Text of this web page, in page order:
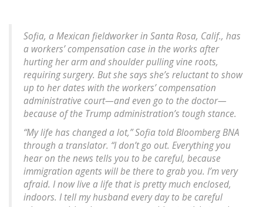
Sofia, a Mexican fieldworker in Santa Rosa, Calif., has
a workers’ compensation case in the works after
hurting her arm and shoulder pulling vine roots,
requiring surgery. But she says she’s reluctant to show
up to her dates with the workers’ compensation
administrative court—and even go to the doctor—
because of the Trump administration’s tough stance.
“My life has changed a lot,” Sofia told Bloomberg BNA
through a translator. “I don’t go out. Everything you
hear on the news tells you to be careful, because
immigration agents will be there to grab you. I’m very
afraid. I now live a life that is pretty much enclosed,
indoors. I tell my husband every day to be careful